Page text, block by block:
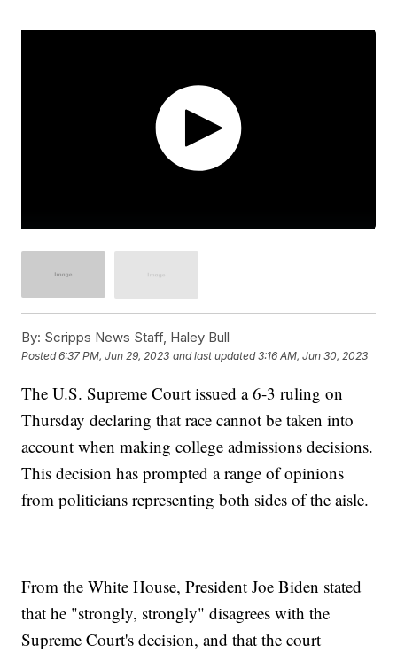
By: Scripps News Staff, Haley Bull
Posted6:37 PM, Jun 29, 2023 and last updated 3:16 AM, Jun 30, 2023
The U.S. Supreme Court issued a 6-3 ruling on
Thursday declaring that race cannot be taken into
account when making college admissions decisions.
This decision has prompted a range of opinions
from politicians representing both sides of the aisle.
From the White House, President Joe Biden stated
that he "strongly, strongly" disagrees with the
Supreme Court's decision, and that the court